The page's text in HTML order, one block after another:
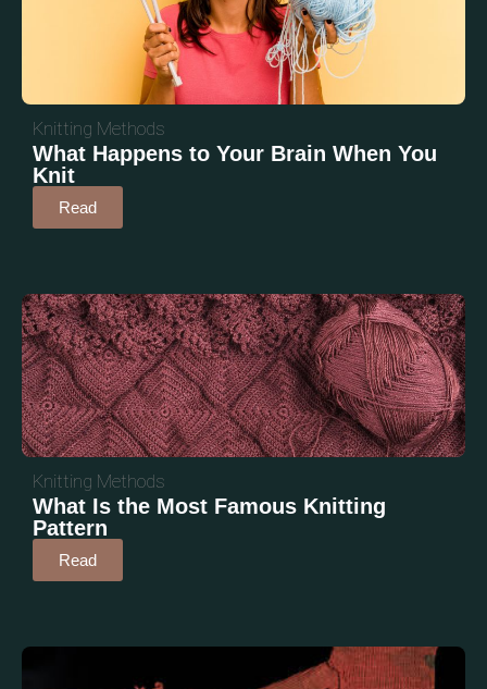
Knitting Methods
What Happens to Your Brain When You
Knit
Read
Knitting Methods
What Is the Most Famous Knitting
Pattern
Read